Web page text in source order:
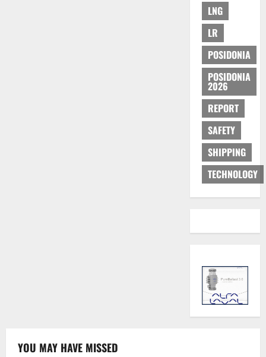
LNG
LR
POSIDONIA
POSIDONIA
2026
REPORT
SAFETY
SHIPPING
TECHNOLOGY
YOU MAY HAVE MISSED